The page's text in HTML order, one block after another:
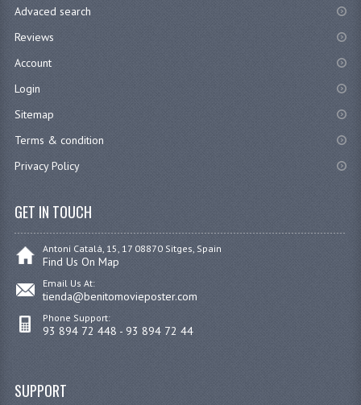
Advaced search
Reviews
Account
Login
Sitemap
Terms & condition
Privacy Policy
GET IN TOUCH
Antoni Catalá, 15, 17 08870 Sitges, Spain
Find Us On Map
Email Us At:
tienda@benitomovieposter.com
Phone Support:
93 894 72 448 - 93 894 72 44
SUPPORT